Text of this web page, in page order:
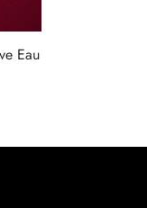
Eau